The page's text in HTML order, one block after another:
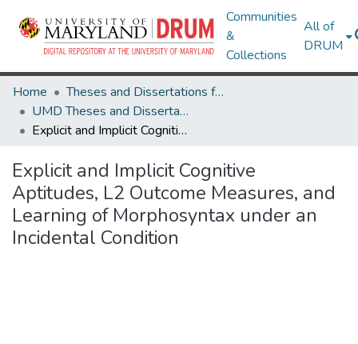
Communities
&
Collections
All of
DRUM
Home
Theses and Dissertations from UMD
UMD Theses and Dissertations
Explicit and Implicit Cognitive Aptitudes, L2 Outcome Measures, and Learning of Morphosyntax under an Incidental Condition
Explicit and Implicit Cognitive
Aptitudes, L2 Outcome Measures, and
Learning of Morphosyntax under an
Incidental Condition